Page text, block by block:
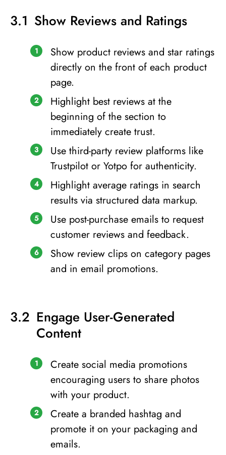
Show Reviews and Ratings
Show product reviews and star ratings
directly on the front of each product
page.
Highlight best reviews at the
beginning of the section to
immediately create trust.
Use third-party review platforms like
Trustpilot or Yotpo for authenticity.
Highlight average ratings in search
results via structured data markup.
Use post-purchase emails to request
customer reviews and feedback.
Show review clips on category pages
and in email promotions.
Engage User-Generated
Content
Create social media promotions
encouraging users to share photos
with your product.
Create a branded hashtag and
promote it on your packaging and
emails.